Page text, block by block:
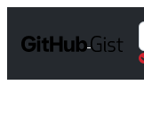
t